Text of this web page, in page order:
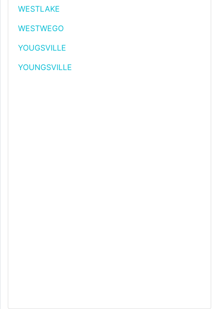
WESTLAKE
WESTWEGO
YOUGSVILLE
YOUNGSVILLE